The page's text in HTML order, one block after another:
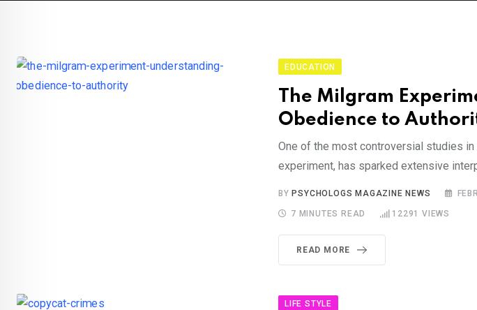
EDUCATION
The Milgram
Obedience to
One of the most controversial studies
experiment, has sparked extensive
BY PSYCHOLOGS MAGAZINE NEWS
7 MINUTES READ 12291 VIEWS
READ MORE
LIFE STYLE